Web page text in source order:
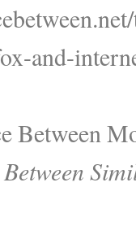
and-
Between